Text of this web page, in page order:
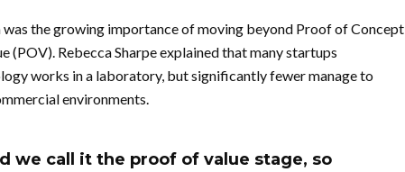
the growing importance of moving beyond Proof of Concept
Rebecca Sharpe explained that many startups
works in a laboratory, but significantly fewer manage to
environments.
we call it the proof of value stage, so